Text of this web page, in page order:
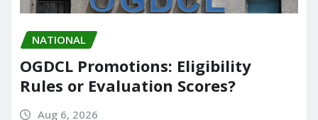
NATIONAL
OGDCL Promotions: Eligibility
Rules or Evaluation Scores?
Aug 6, 2026